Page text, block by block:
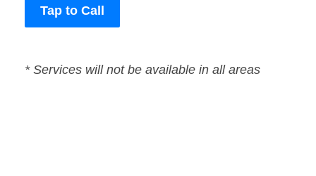
Tap to Call
* Services will not be available in all areas